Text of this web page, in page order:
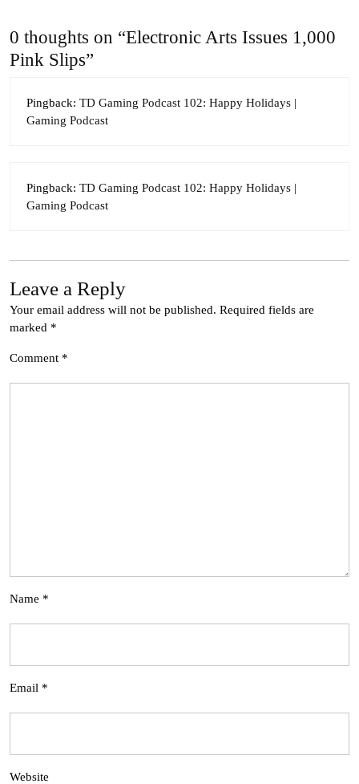
0 thoughts on “Electronic Arts Issues 1,000
Pink Slips”
Pingback: TD Gaming Podcast 102: Happy Holidays |
Gaming Podcast
Pingback: TD Gaming Podcast 102: Happy Holidays |
Gaming Podcast
Leave a Reply
Your email address will not be published. Required fields are
marked *
Comment *
Name *
Email *
Website